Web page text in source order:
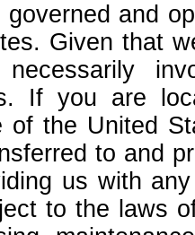
and
Given that
necessarily
If you are
of the United
to and
us with
to the laws